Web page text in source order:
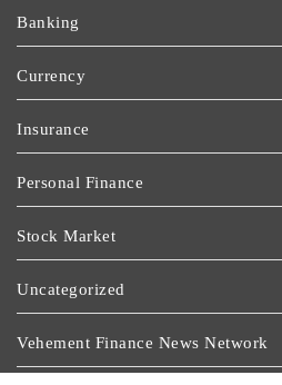
Banking
Currency
Insurance
Personal Finance
Stock Market
Uncategorized
Vehement Finance News Network